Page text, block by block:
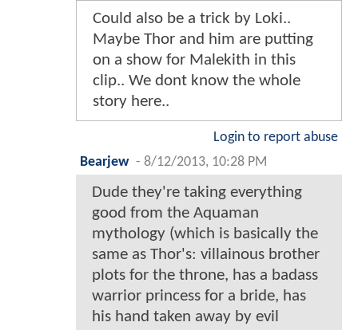
Could also be a trick by Loki..
Maybe Thor and him are putting
on a show for Malekith in this
clip.. We dont know the whole
story here..
Login to report abuse
Bearjew - 8/12/2013, 10:28 PM
Dude they're taking everything
good from the Aquaman
mythology (which is basically the
same as Thor's: villainous brother
plots for the throne, has a badass
warrior princess for a bride, has
his hand taken away by evil